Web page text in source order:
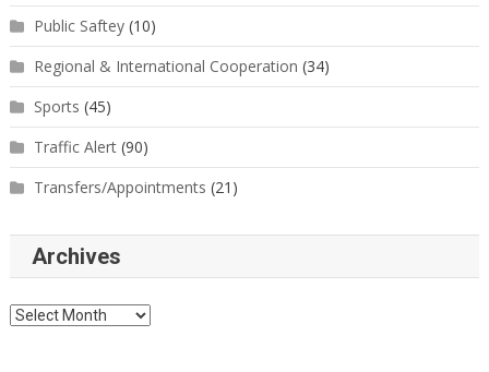
Public Saftey(10)
Regional & International Cooperation (34)
Sports (45)
Traffic Alert(90)
Transfers/Appointments (21)
Archives
Archives